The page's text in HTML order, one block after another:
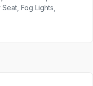
Fog Lights,